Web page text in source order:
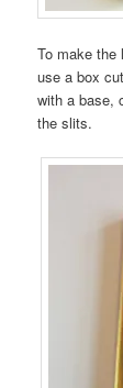
To make the
use a box
with a base,
the slits.